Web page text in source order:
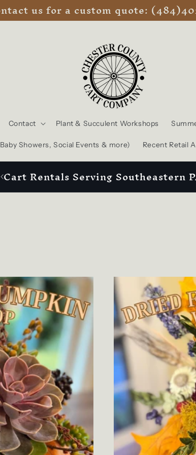
us for a custom quote:
Contact Plant & Succulent Workshops
Showers, Social Events & more) Recent Retail
Cart Rentals Serving Southeastern